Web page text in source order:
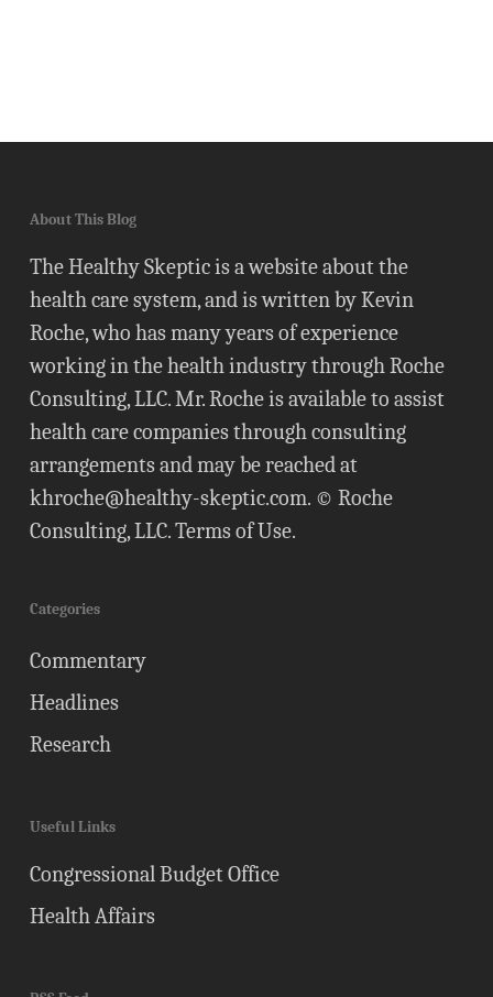
About This Blog
The Healthy Skeptic is a website about the
health care system, and is written by Kevin
Roche, who has many years of experience
working in the health industry through Roche
Consulting, LLC. Mr. Roche is available to assist
health care companies through consulting
arrangements and may be reached at
khroche@healthy-skeptic.com. © Roche
Consulting, LLC.Terms of Use.
Categories
Commentary
Headlines
Research
Useful Links
Congressional Budget Office
Health Affairs